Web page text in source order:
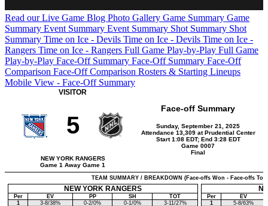
Read our Live Game Blog Photo Gallery Game Summary Game
Summary Event Summary Event Summary Shot Summary Shot
Summary Time on Ice - Devils Time on Ice - Devils Time on Ice -
Rangers Time on Ice - Rangers Full Game Play-by-Play Full Game
Play-by-Play Face-Off Summary Face-Off Summary Face-Off
Comparison Face-Off Comparison Rosters & Starting Lineups
Mobile View - Face-Off Summary